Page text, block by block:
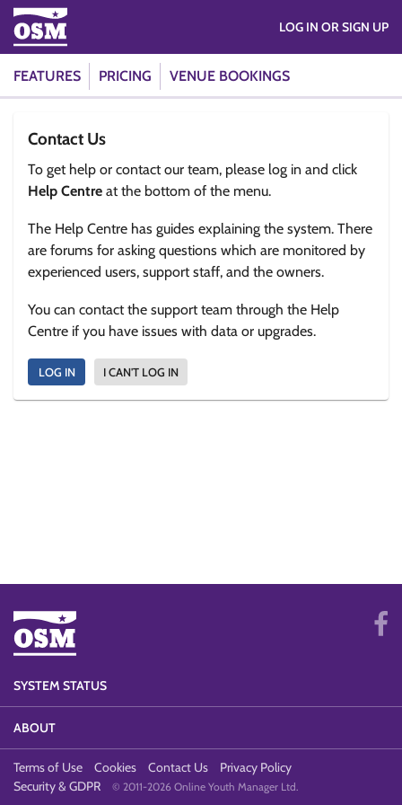
FEATURES PRICING VENUE BOOKINGS
LOG IN OR SIGN UP
Contact Us
To get help or contact our team, please log in and click
Help Centre at the bottom of the menu.
The Help Centre has guides explaining the system. There
are forums for asking questions which are monitored by
experienced users, support staff, and the owners.
You can contact the support team through the Help
Centre if you have issues with data or upgrades.
LOG IN I CAN'T LOG IN
SYSTEM STATUS
ABOUT
Terms of Use Cookies Contact Us
Privacy Policy
Security & GDPR
© 2011-2026 Online Youth Manager Ltd.